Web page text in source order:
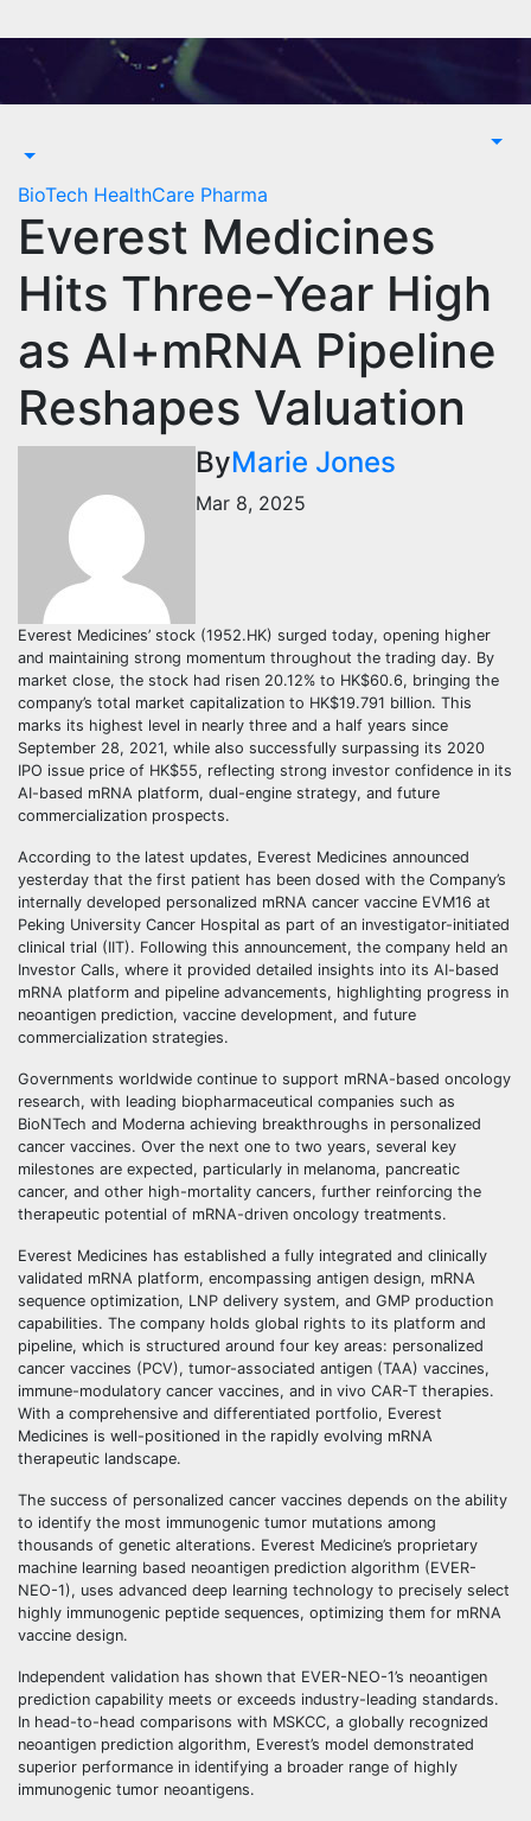
to
content
BioTech HealthCare Pharma
Everest Medicines
Hits Three-Year High
as AI+mRNA Pipeline
Reshapes Valuation
ByMarie Jones
Mar 8, 2025
Everest Medicines’ stock (1952.HK) surged today, opening higher
and maintaining strong momentum throughout the trading day. By
market close, the stock had risen 20.12% to HK$60.6, bringing the
company’s total market capitalization to HK$19.791 billion. This
marks its highest level in nearly three and a half years since
September 28, 2021, while also successfully surpassing its 2020
IPO issue price of HK$55, reflecting strong investor confidence in its
AI-based mRNA platform, dual-engine strategy, and future
commercialization prospects.
According to the latest updates, Everest Medicines announced
yesterday that the first patient has been dosed with the Company’s
internally developed personalized mRNA cancer vaccine EVM16 at
Peking University Cancer Hospital as part of an investigator-initiated
clinical trial (IIT). Following this announcement, the company held an
Investor Calls, where it provided detailed insights into its AI-based
mRNA platform and pipeline advancements, highlighting progress in
neoantigen prediction, vaccine development, and future
commercialization strategies.
Governments worldwide continue to support mRNA-based oncology
research, with leading biopharmaceutical companies such as
BioNTech and Moderna achieving breakthroughs in personalized
cancer vaccines. Over the next one to two years, several key
milestones are expected, particularly in melanoma, pancreatic
cancer, and other high-mortality cancers, further reinforcing the
therapeutic potential of mRNA-driven oncology treatments.
Everest Medicines has established a fully integrated and clinically
validated mRNA platform, encompassing antigen design, mRNA
sequence optimization, LNP delivery system, and GMP production
capabilities. The company holds global rights to its platform and
pipeline, which is structured around four key areas: personalized
cancer vaccines (PCV), tumor-associated antigen (TAA) vaccines,
immune-modulatory cancer vaccines, and in vivo CAR-T therapies.
With a comprehensive and differentiated portfolio, Everest
Medicines is well-positioned in the rapidly evolving mRNA
therapeutic landscape.
The success of personalized cancer vaccines depends on the ability
to identify the most immunogenic tumor mutations among
thousands of genetic alterations. Everest Medicine’s proprietary
machine learning based neoantigen prediction algorithm (EVER-
NEO-1), uses advanced deep learning technology to precisely select
highly immunogenic peptide sequences, optimizing them for mRNA
vaccine design.
Independent validation has shown that EVER-NEO-1’s neoantigen
prediction capability meets or exceeds industry-leading standards.
In head-to-head comparisons with MSKCC, a globally recognized
neoantigen prediction algorithm, Everest’s model demonstrated
superior performance in identifying a broader range of highly
immunogenic tumor neoantigens.